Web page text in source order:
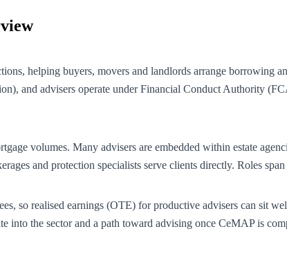
helping buyers, movers and landlords arrange borrowing
and advisers operate under Financial Conduct Authority
volumes. Many advisers are embedded within estate
and protection specialists serve clients directly. Roles
so realised earnings (OTE) for productive advisers can sit
into the sector and a path toward advising once CeMAP is